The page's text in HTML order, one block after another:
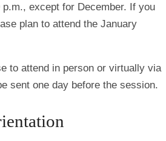
except for December. If you
plan to attend the January
to attend in person or virtually via
sent one day before the session.